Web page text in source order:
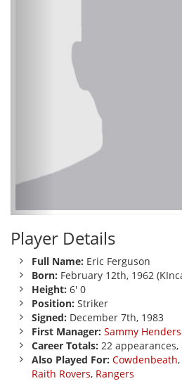
Player Details
Full Name: Eric Ferguson
Born: February 12th, 1962
Height: 6' 0
Position: Striker
Signed: December 7th, 1983
First Manager: Sammy
Career Totals: 22 appearances,
Also Played For: Cowdenbeath,
Raith Rovers, Rangers